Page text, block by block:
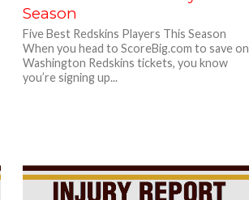
Season
Five Best Redskins Players This Season
When you head to ScoreBig.com to save on
Washington Redskins tickets, you know
you’re signing up...